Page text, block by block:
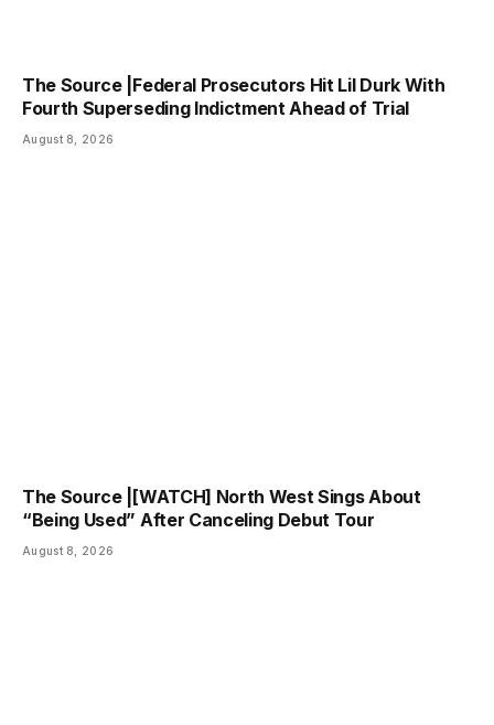
The Source |Federal Prosecutors Hit Lil Durk With
Fourth Superseding Indictment Ahead of Trial
August 8, 2026
The Source |[WATCH] North West Sings About
“Being Used” After Canceling Debut Tour
August 8, 2026